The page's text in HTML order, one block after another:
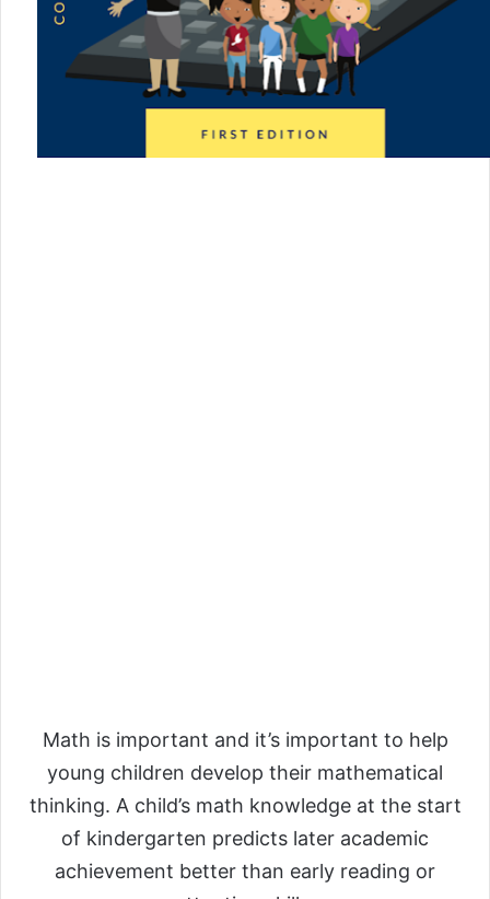
Math is important and it’s important to help
young children develop their mathematical
thinking. A child’s math knowledge at the start
of kindergarten predicts later academic
achievement better than early reading or